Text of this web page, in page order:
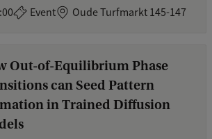
Event Oude Turfmarkt 145-147
Out-of-Equilibrium Phase
can Seed Pattern
in Trained Diffusion